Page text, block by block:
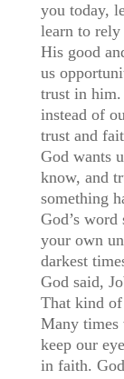
you today,
learn to rely
His good
us
trust in
instead of
trust and
God wants
know, and
something
God’s
your own
darkest
God said,
That kind of
Many times
keep our
in faith.